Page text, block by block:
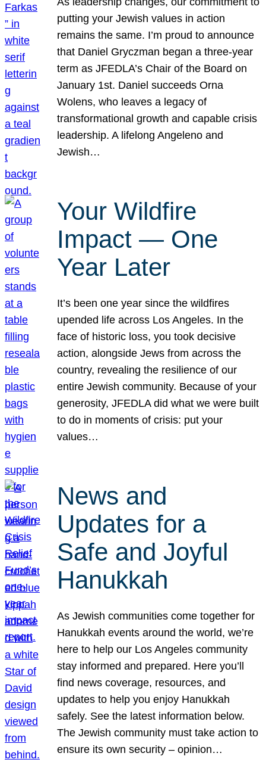
putting your Jewish values in action
remains the same. I’m proud to announce
that Daniel Gryczman began a three-year
term as JFEDLA’s Chair of the Board on
January 1st. Daniel succeeds Orna
Wolens, who leaves a legacy of
transformational growth and capable crisis
leadership. A lifelong Angeleno and
Jewish…
Your Wildfire
Impact — One
Year Later
It’s been one year since the wildfires
upended life across Los Angeles. In the
face of historic loss, you took decisive
action, alongside Jews from across the
country, revealing the resilience of our
entire Jewish community. Because of your
generosity, JFEDLA did what we were built
to do in moments of crisis: put your
values…
News and
Updates for a
Safe and Joyful
Hanukkah
As Jewish communities come together for
Hanukkah events around the world, we’re
here to help our Los Angeles community
stay informed and prepared. Here you’ll
find news coverage, resources, and
updates to help you enjoy Hanukkah
safely. See the latest information below.
The Jewish community must take action to
ensure its own security – opinion…